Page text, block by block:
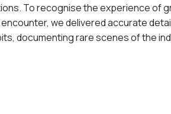
To recognise the experience of
we delivered accurate
documenting rare scenes of the